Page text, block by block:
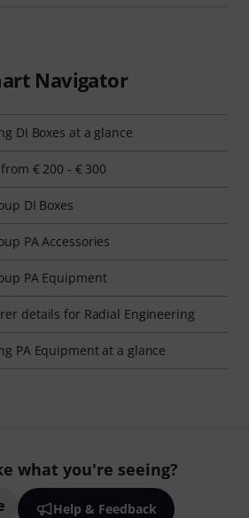
Navigator
DI Boxes at a glance
€ 200 - € 300
DI Boxes
PA Accessories
PA Equipment
details for Radial Engineering
PA Equipment at a glance
what you're seeing?
Help & Feedback